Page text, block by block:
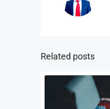
Related posts